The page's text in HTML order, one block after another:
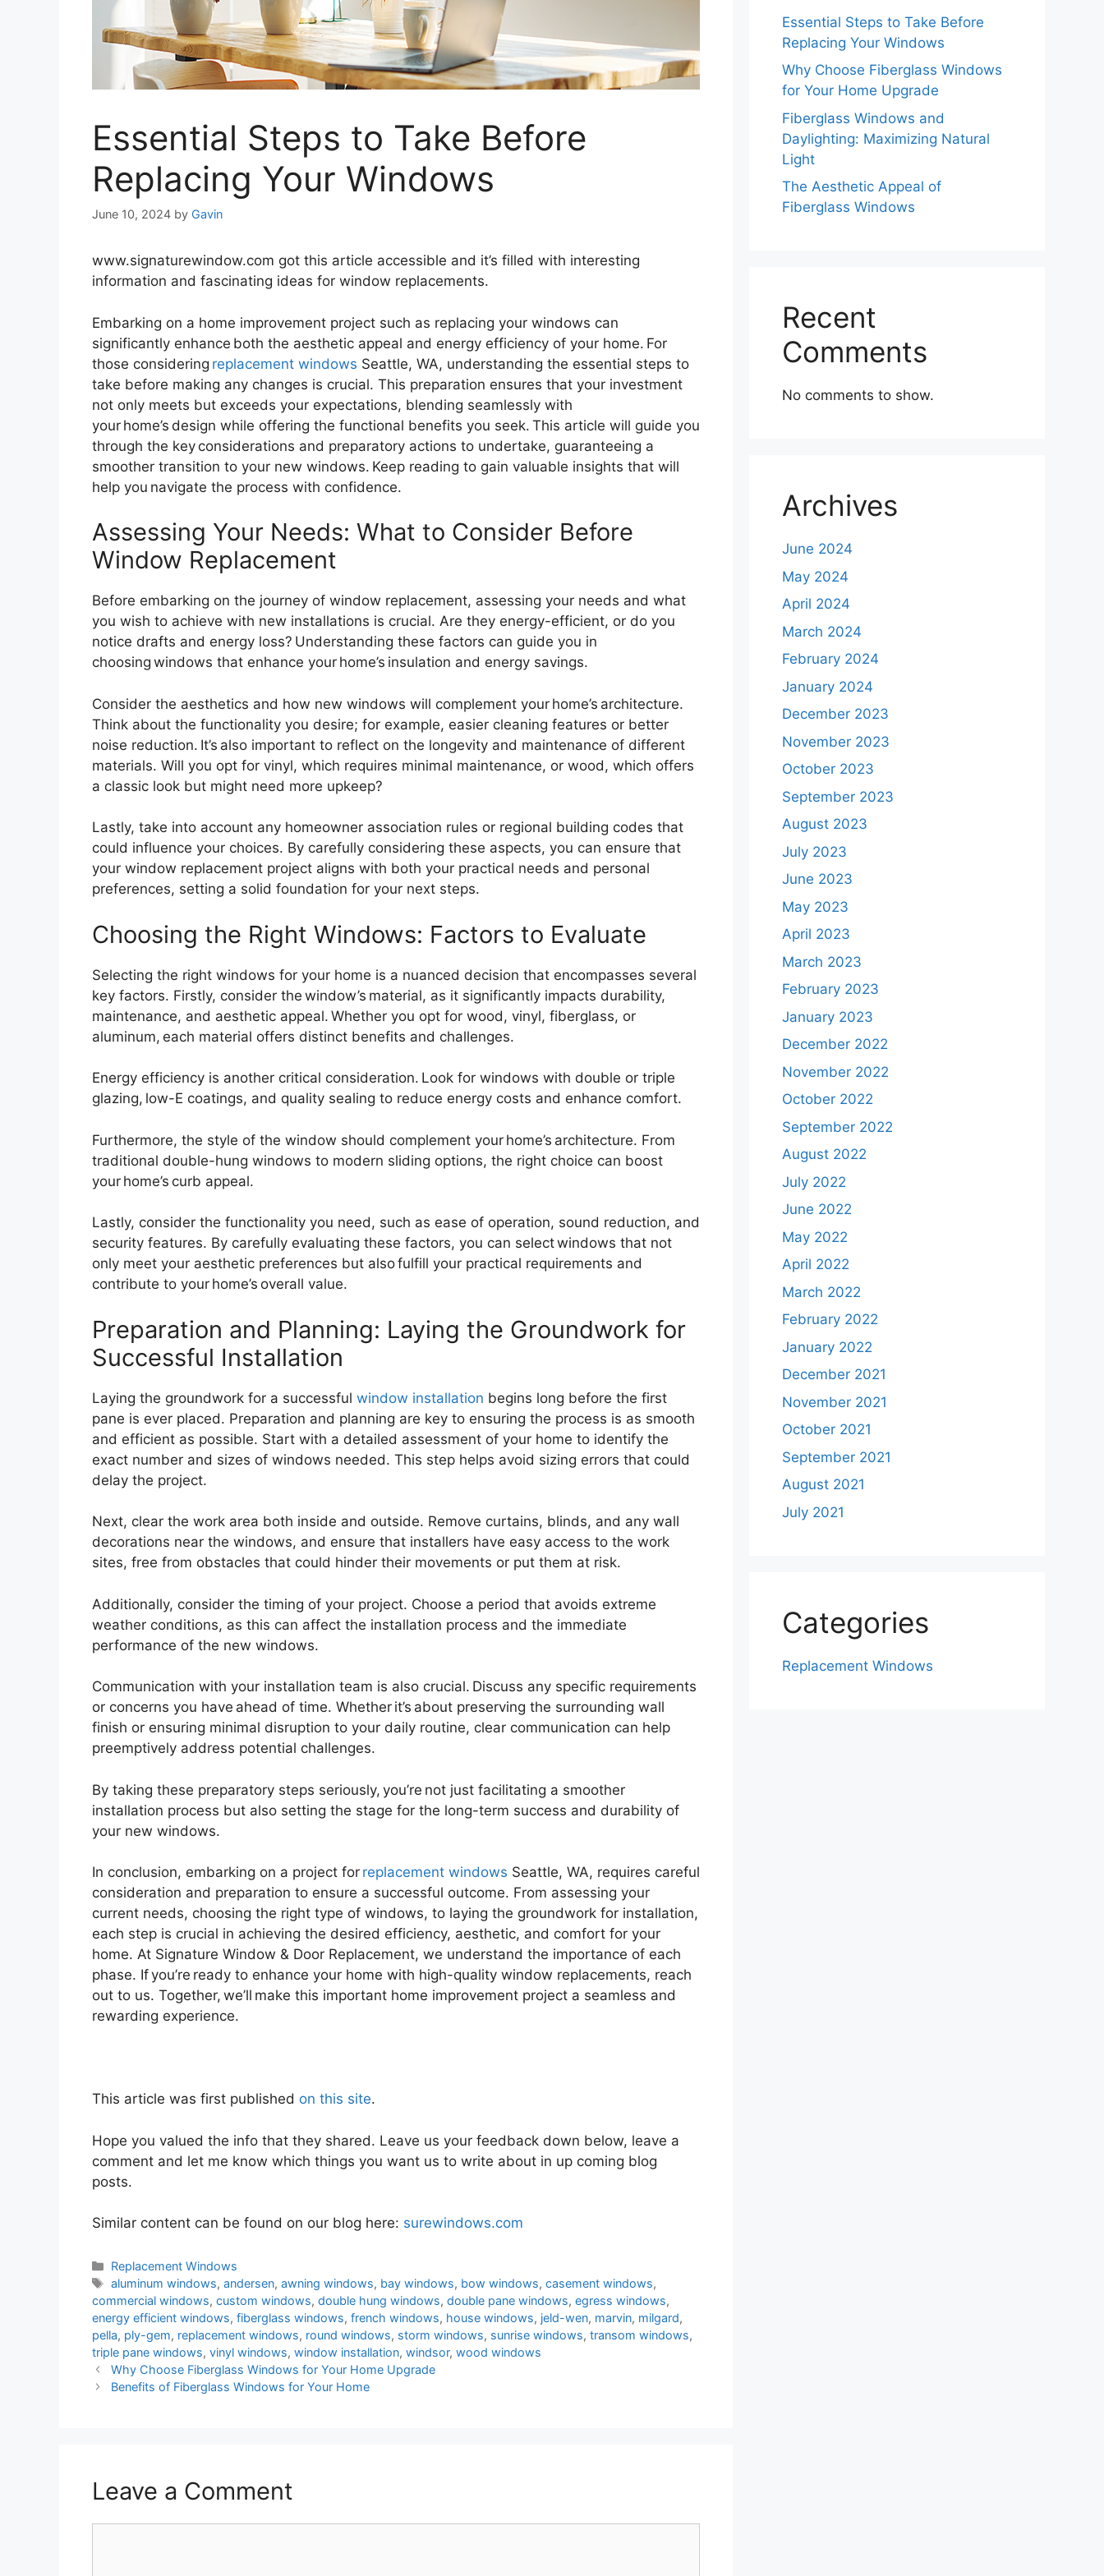
Essential Steps to Take Before
Replacing Your Windows
June 10, 2024 by Gavin
www.signaturewindow.com got this article accessible and it’s filled with interesting
information and fascinating ideas for window replacements.
Embarking on a home improvement project such as replacing your windows can
significantly enhance both the aesthetic appeal and energy efficiency of your home. For
those considering replacement windows Seattle, WA, understanding the essential steps to
take before making any changes is crucial. This preparation ensures that your investment
not only meets but exceeds your expectations, blending seamlessly with
your home’s design while offering the functional benefits you seek. This article will guide you
through the key considerations and preparatory actions to undertake, guaranteeing a
smoother transition to your new windows. Keep reading to gain valuable insights that will
help you navigate the process with confidence.
Assessing Your Needs: What to Consider Before
Window Replacement
Before embarking on the journey of window replacement, assessing your needs and what
you wish to achieve with new installations is crucial. Are they energy-efficient, or do you
notice drafts and energy loss? Understanding these factors can guide you in
choosing windows that enhance your home’s insulation and energy savings.
Consider the aesthetics and how new windows will complement your home’s architecture.
Think about the functionality you desire; for example, easier cleaning features or better
noise reduction. It’s also important to reflect on the longevity and maintenance of different
materials. Will you opt for vinyl, which requires minimal maintenance, or wood, which offers
a classic look but might need more upkeep?
Lastly, take into account any homeowner association rules or regional building codes that
could influence your choices. By carefully considering these aspects, you can ensure that
your window replacement project aligns with both your practical needs and personal
preferences, setting a solid foundation for your next steps.
Choosing the Right Windows: Factors to Evaluate
Selecting the right windows for your home is a nuanced decision that encompasses several
key factors. Firstly, consider the window’s material, as it significantly impacts durability,
maintenance, and aesthetic appeal. Whether you opt for wood, vinyl, fiberglass, or
aluminum, each material offers distinct benefits and challenges.
Energy efficiency is another critical consideration. Look for windows with double or triple
glazing, low-E coatings, and quality sealing to reduce energy costs and enhance comfort.
Furthermore, the style of the window should complement your home’s architecture. From
traditional double-hung windows to modern sliding options, the right choice can boost
your home’s curb appeal.
Lastly, consider the functionality you need, such as ease of operation, sound reduction, and
security features. By carefully evaluating these factors, you can select windows that not
only meet your aesthetic preferences but also fulfill your practical requirements and
contribute to your home’s overall value.
Preparation and Planning: Laying the Groundwork for
Successful Installation
Laying the groundwork for a successful window installation begins long before the first
pane is ever placed. Preparation and planning are key to ensuring the process is as smooth
and efficient as possible. Start with a detailed assessment of your home to identify the
exact number and sizes of windows needed. This step helps avoid sizing errors that could
delay the project.
Next, clear the work area both inside and outside. Remove curtains, blinds, and any wall
decorations near the windows, and ensure that installers have easy access to the work
sites, free from obstacles that could hinder their movements or put them at risk.
Additionally, consider the timing of your project. Choose a period that avoids extreme
weather conditions, as this can affect the installation process and the immediate
performance of the new windows.
Communication with your installation team is also crucial. Discuss any specific requirements
or concerns you have ahead of time. Whether it’s about preserving the surrounding wall
finish or ensuring minimal disruption to your daily routine, clear communication can help
preemptively address potential challenges.
By taking these preparatory steps seriously, you’re not just facilitating a smoother
installation process but also setting the stage for the long-term success and durability of
your new windows.
In conclusion, embarking on a project for replacement windows Seattle, WA, requires careful
consideration and preparation to ensure a successful outcome. From assessing your
current needs, choosing the right type of windows, to laying the groundwork for installation,
each step is crucial in achieving the desired efficiency, aesthetic, and comfort for your
home. At Signature Window & Door Replacement, we understand the importance of each
phase. If you’re ready to enhance your home with high-quality window replacements, reach
out to us. Together, we’ll make this important home improvement project a seamless and
rewarding experience.
This article was first published on this site.
Hope you valued the info that they shared. Leave us your feedback down below, leave a
comment and let me know which things you want us to write about in up coming blog
posts.
Similar content can be found on our blog here: surewindows.com
Categories
Replacement Windows
Tags
aluminum windows,andersen,awning windows, bay windows, bow windows,casement windows,
commercial windows, custom windows, double hung windows, double pane windows, egress windows,
energy efficient windows, fiberglass windows, french windows, house windows, jeld-wen, marvin, milgard,
pella, ply-gem, replacement windows, round windows, storm windows, sunrise windows, transom windows,
triple pane windows, vinyl windows, window installation, windsor, wood windows
Post
navigation
Why Choose Fiberglass Windows for Your Home Upgrade
Benefits of Fiberglass Windows for Your Home
Leave a Comment
Essential Steps to Take Before
Replacing Your Windows
Why Choose Fiberglass Windows
for Your Home Upgrade
Fiberglass Windows and
Daylighting: Maximizing Natural
Light
The Aesthetic Appeal of
Fiberglass Windows
Recent
Comments
No comments to show.
Archives
June 2024
May 2024
April 2024
March 2024
February 2024
January 2024
December 2023
November 2023
October 2023
September 2023
August 2023
July 2023
June 2023
May 2023
April 2023
March 2023
February 2023
January 2023
December 2022
November 2022
October 2022
September 2022
August 2022
July 2022
June 2022
May 2022
April 2022
March 2022
February 2022
January 2022
December 2021
November 2021
October 2021
September 2021
August 2021
July 2021
Categories
Replacement Windows